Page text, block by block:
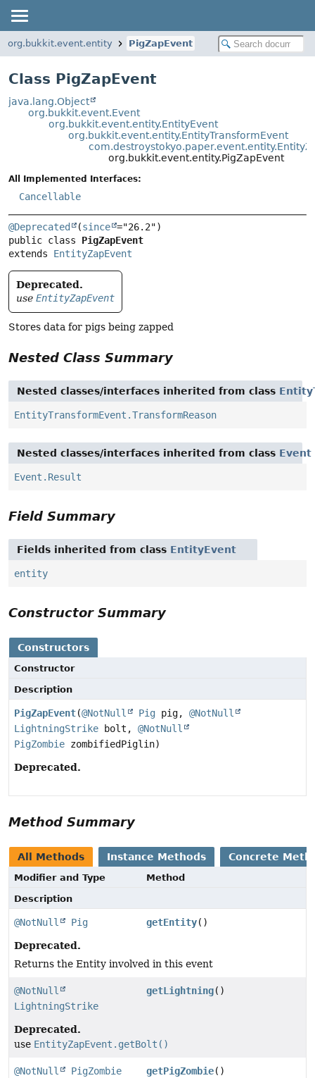
org.bukkit.event.entity PigZapEvent
Class PigZapEvent
java.lang.Object
org.bukkit.event.Event
org.bukkit.event.entity.EntityEvent
org.bukkit.event.entity.EntityTransformEvent
org.bukkit.event.entity.PigZapEvent
All Implemented Interfaces:
Cancellable
@Deprecated (since
public class PigZapEvent
extends EntityZapEvent
Deprecated.
use EntityZapEvent
Stores data for pigs being zapped
Nested Class Summary
Nested classes/interfaces inherited from class
EntityTransformEvent.TransformReason
Nested classes/interfaces inherited from class Event
Event.Result
Field Summary
Fields inherited from class EntityEvent
entity
Constructor Summary
Constructors
Constructor
Description
PigZapEvent(@NotNull Pig pig, @NotNull
LightningStrike bolt, @NotNull
PigZombie zombifiedPiglin)
Deprecated.
Method Summary
All Methods Instance Methods Concrete
Modifier and Type
Method
Description
@NotNull Pig getEntity()
Deprecated.
Returns the Entity involved in this event
@NotNull
LightningStrike
getLightning()
Deprecated.
use EntityZapEvent.getBolt()
@NotNull PigZombie getPigZombie()